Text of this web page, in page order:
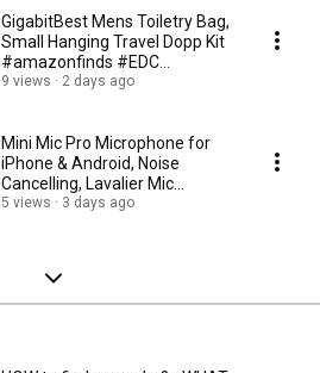
GigabitBest Mens Toiletry Bag,
Small Hanging Travel Dopp Kit
#amazonfinds #EDC
#camping
9 views 2 days ago
Mini Mic Pro Microphone for
iPhone & Android, Noise
Cancelling, Lavalier Mic
#amazonfinds #ugc
5 views 3 days ago